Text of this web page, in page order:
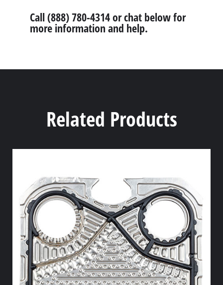
Call (888) 780-4314 or chat below for
more information and help.
Related Products